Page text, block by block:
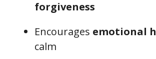
forgiveness
Encourages emotional
calm